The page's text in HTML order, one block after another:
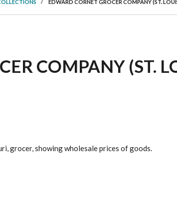
/ EDWARD CORNET GROCER COMPANY (ST.
COMPANY (ST.
grocer, showing wholesale prices of goods.